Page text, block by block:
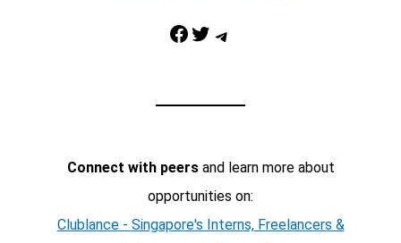
Facebook Twitter Telegram
Connect with peersand learn more about
opportunities on:
Clublance - Singapore's Interns, Freelancers &